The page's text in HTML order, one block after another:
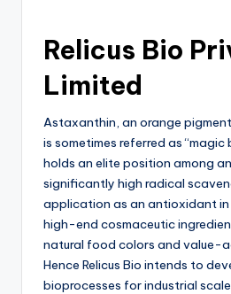
Relicus Bio
Limited
Astaxanthin, an orange
is sometimes referred as
holds an elite position among
significantly high radical
application as an antioxidant in
high-end cosmaceutic
natural food colors and value-
Hence Relicus Bio intends to
bioprocesses for industrial